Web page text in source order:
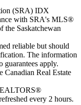
(SRA) IDX
with SRA's MLS®
the Saskatchewan
reliable but should
The information
guarantees apply.
Canadian Real Estate
every 2 hours.